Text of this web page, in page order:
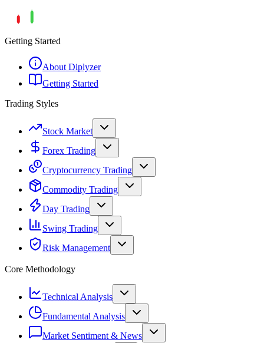
Getting Started
About Diplyzer
Getting Started
Trading Styles
Stock Market
Forex Trading
Cryptocurrency Trading
Commodity Trading
Day Trading
Swing Trading
Risk Management
Core Methodology
Technical Analysis
Fundamental Analysis
Market Sentiment & News